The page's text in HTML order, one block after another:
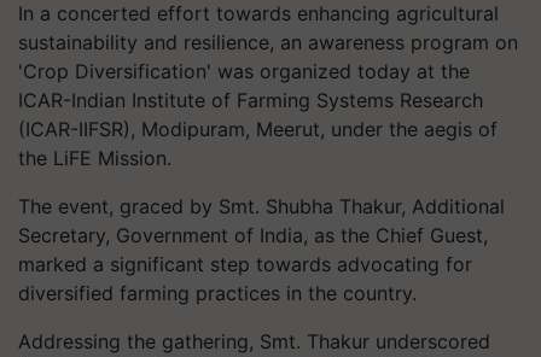
In a concerted effort towards enhancing agricultural
sustainability and resilience, an awareness program on
'Crop Diversification' was organized today at the
ICAR-Indian Institute of Farming Systems Research
(ICAR-IIFSR), Modipuram, Meerut, under the aegis of
the LiFE Mission.
The event, graced by Smt. Shubha Thakur, Additional
Secretary, Government of India, as the Chief Guest,
marked a significant step towards advocating for
diversified farming practices in the country.
Addressing the gathering, Smt. Thakur underscored